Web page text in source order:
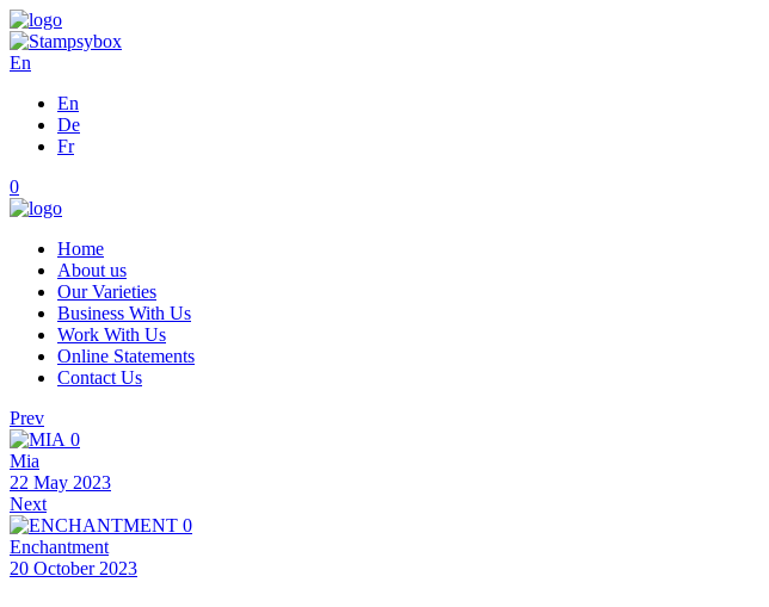
En
En
De
Fr
0
Home
About us
Our Varieties
Business With Us
Work With Us
Online Statements
Contact Us
Prev
0
Mia
22 May 2023
Next
0
Enchantment
20 October 2023